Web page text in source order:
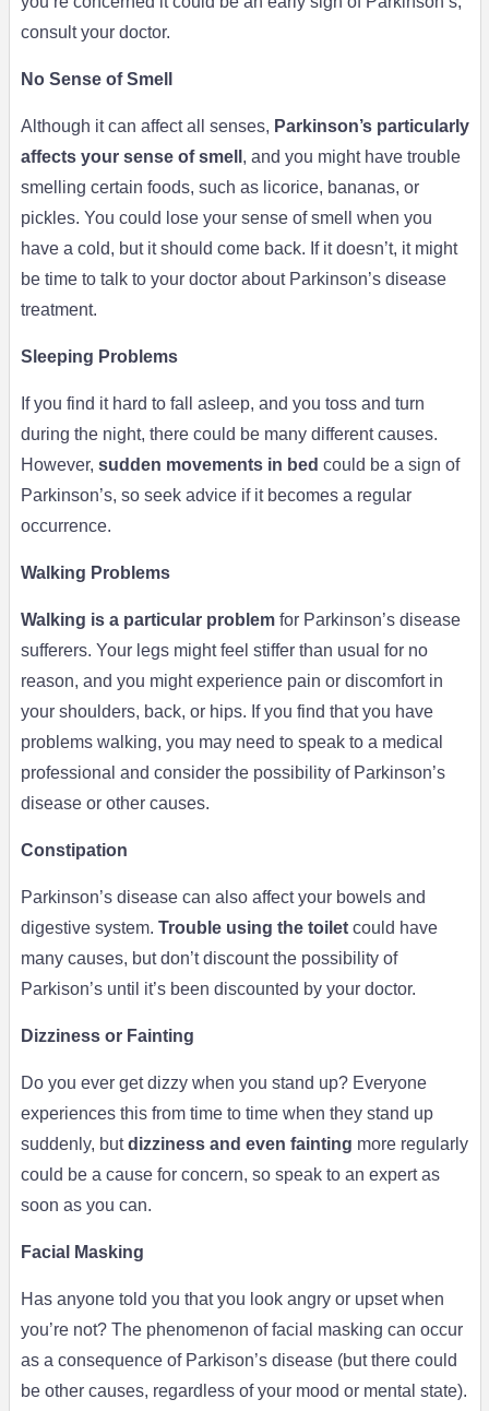
consult your doctor.
No Sense of Smell
Although it can affect all senses, Parkinson’s particularly
affects your sense of smell , and you might have trouble
smelling certain foods, such as licorice, bananas, or
pickles. You could lose your sense of smell when you
have a cold, but it should come back. If it doesn’t, it might
be time to talk to your doctor about Parkinson’s disease
treatment.
Sleeping Problems
If you find it hard to fall asleep, and you toss and turn
during the night, there could be many different causes.
However, sudden movements in bed could be a sign of
Parkinson’s, so seek advice if it becomes a regular
occurrence.
Walking Problems
Walking is a particular problemfor Parkinson’s disease
sufferers. Your legs might feel stiffer than usual for no
reason, and you might experience pain or discomfort in
your shoulders, back, or hips. If you find that you have
problems walking, you may need to speak to a medical
professional and consider the possibility of Parkinson’s
disease or other causes.
Constipation
Parkinson’s disease can also affect your bowels and
digestive system. Trouble using the toiletcould have
many causes, but don’t discount the possibility of
Parkison’s until it’s been discounted by your doctor.
Dizziness or Fainting
Do you ever get dizzy when you stand up? Everyone
experiences this from time to time when they stand up
suddenly, butdizziness and even fainting more regularly
could be a cause for concern, so speak to an expert as
soon as you can.
Facial Masking
Has anyone told you that you look angry or upset when
you’re not? The phenomenon of facial masking can occur
as a consequence of Parkison’s disease (but there could
be other causes, regardless of your mood or mental state).